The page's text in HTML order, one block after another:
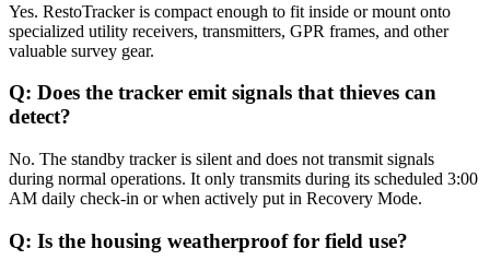
Yes. RestoTracker is compact enough to fit inside or mount onto
specialized utility receivers, transmitters, GPR frames, and other
valuable survey gear.
Q: Does the tracker emit signals that thieves can
detect?
No. The standby tracker is silent and does not transmit signals
during normal operations. It only transmits during its scheduled 3:00
AM daily check-in or when actively put in Recovery Mode.
Q: Is the housing weatherproof for field use?